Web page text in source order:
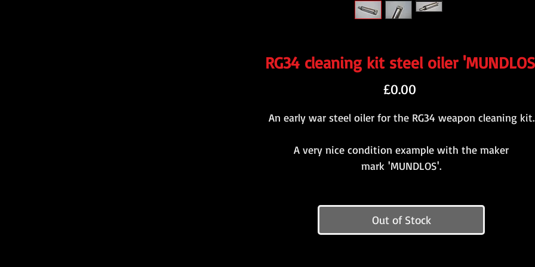
RG34 cleaning kit steel oiler
£0.00
An early war steel oiler for the RG34 weapon cleaning kit.
A very nice condition example with the maker
mark 'MUNDLOS'.
Out of Stock